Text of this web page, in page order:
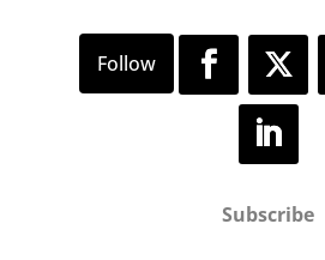
Subscribe